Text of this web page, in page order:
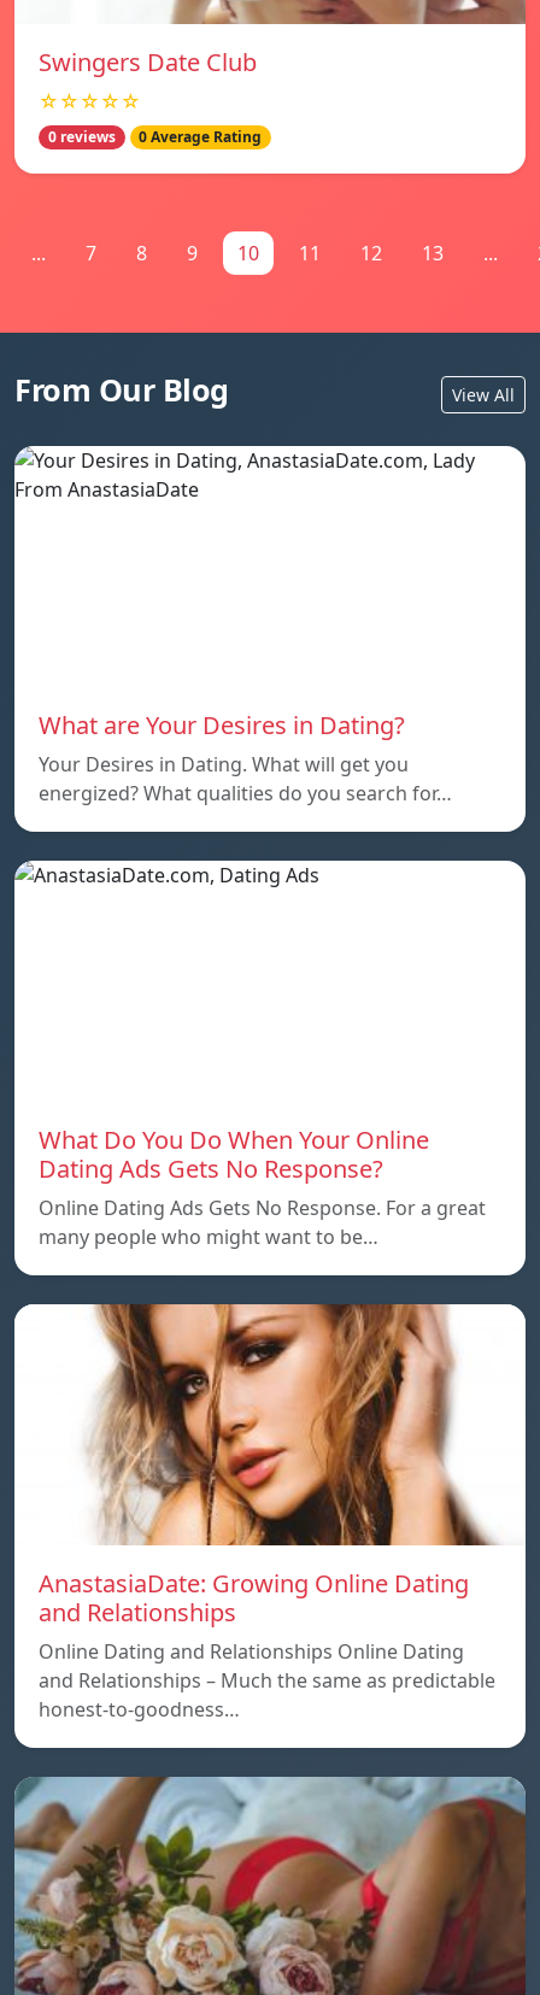
Swingers Date Club
☆☆☆☆☆
0 reviews 0 Average Rating
... 7 8 9 10 11 12 13 ...
From Our Blog View All
What are Your Desires in Dating?
Your Desires in Dating. What will get you
energized? What qualities do you search for…
What Do You Do When Your Online
Dating Ads Gets No Response?
Online Dating Ads Gets No Response. For a great
many people who might want to be…
AnastasiaDate: Growing Online Dating
and Relationships
Online Dating and Relationships Online Dating
and Relationships – Much the same as predictable
honest-to-goodness…